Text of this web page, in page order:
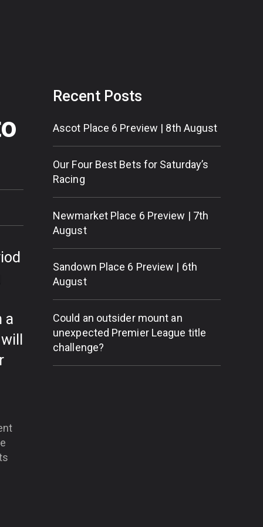
a
Recent Posts
Ascot Place 6 Preview | 8th August
Our Four Best Bets for Saturday’s
Racing
Newmarket Place 6 Preview | 7th
August
Sandown Place 6 Preview | 6th
August
Could an outsider mount an
unexpected Premier League title
challenge?